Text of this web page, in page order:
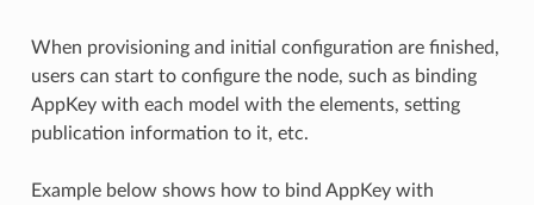
When provisioning and initial configuration are finished,
users can start to configure the node, such as binding
AppKey with each model with the elements, setting
publication information to it, etc.
Example below shows how to bind AppKey with